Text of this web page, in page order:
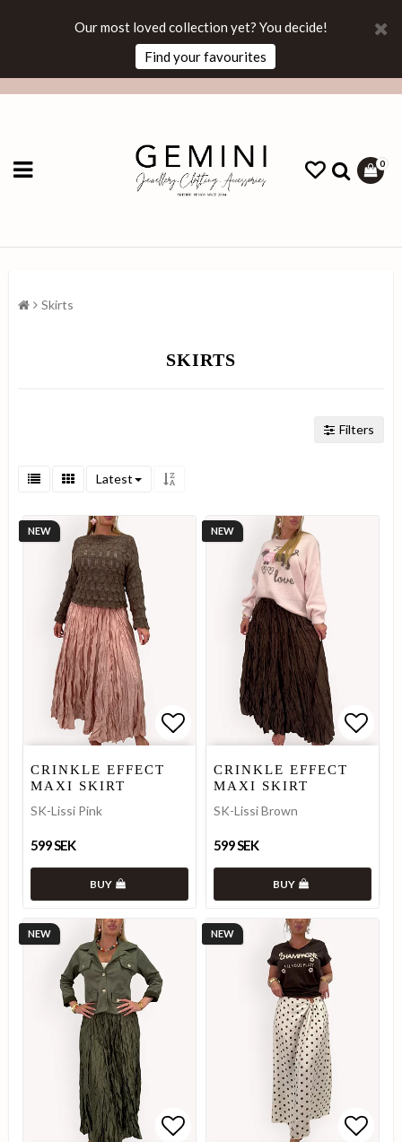
Our most loved collection yet? You decide!
Find your favourites
0
Skirts
SKIRTS
Filters
Latest
NEW
Add to list of favorites
Add to list of favorites
CRINKLE EFFECT
MAXI SKIRT
SK-Lissi Pink
599 SEK
BUY
NEW
Add
Add
CRINKLE EFFECT
MAXI SKIRT
SK-Lissi Brown
599 SEK
BUY
NEW NEW